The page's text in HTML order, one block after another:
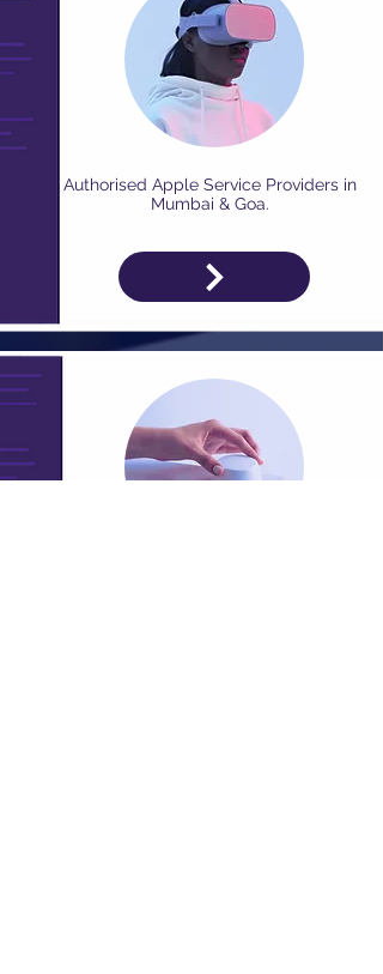
Authorised Apple Service Providers in
Mumbai & Goa.